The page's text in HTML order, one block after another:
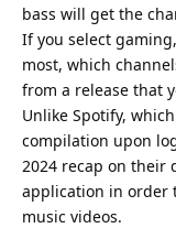
bass will get the
If you select
most, which
from a release that
Unlike Spotify,
compilation upon
2024 recap on their
application in order
music videos.